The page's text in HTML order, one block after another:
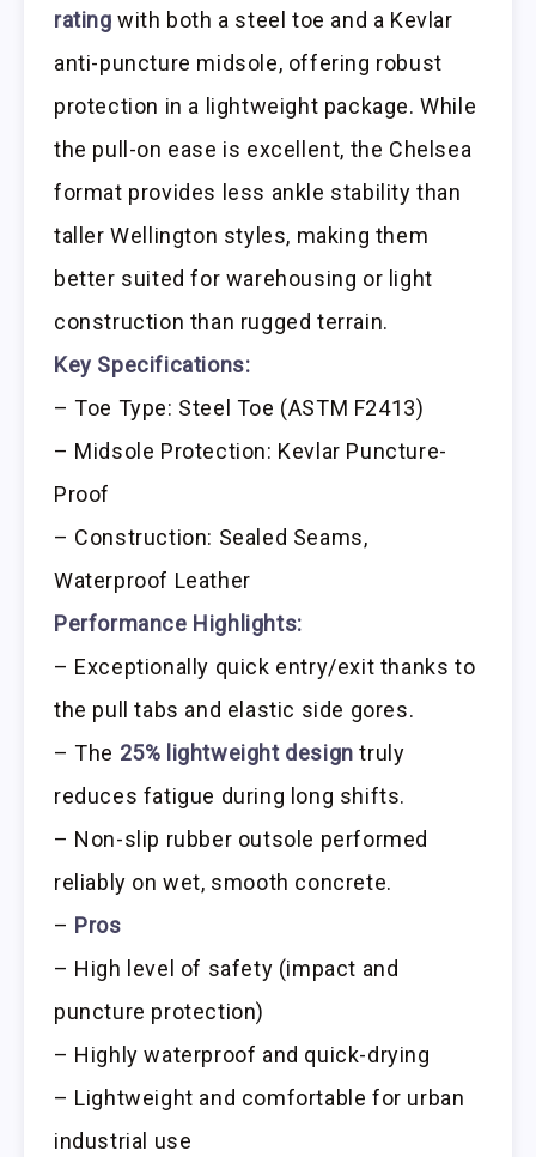
rating with both a steel toe and a Kevlar
anti-puncture midsole, offering robust
protection in a lightweight package. While
the pull-on ease is excellent, the Chelsea
format provides less ankle stability than
taller Wellington styles, making them
better suited for warehousing or light
construction than rugged terrain.
Key Specifications:
– Toe Type: Steel Toe (ASTM F2413)
– Midsole Protection: Kevlar Puncture-
Proof
– Construction: Sealed Seams,
Waterproof Leather
Performance Highlights:
– Exceptionally quick entry/exit thanks to
the pull tabs and elastic side gores.
– The 25% lightweight design truly
reduces fatigue during long shifts.
– Non-slip rubber outsole performed
reliably on wet, smooth concrete.
– Pros
– High level of safety (impact and
puncture protection)
– Highly waterproof and quick-drying
– Lightweight and comfortable for urban
industrial use